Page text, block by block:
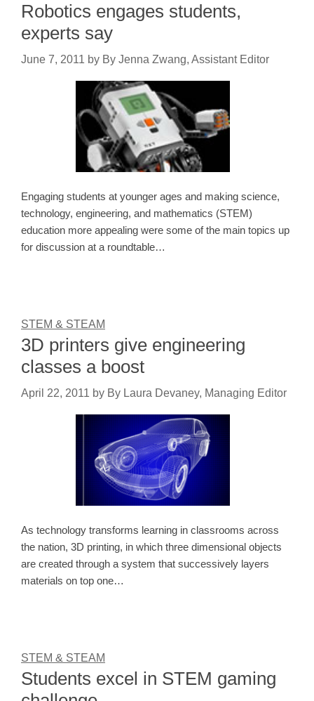
Robotics engages students,
experts say
June 7, 2011 by By Jenna Zwang, Assistant Editor
Engaging students at younger ages and making science,
technology, engineering, and mathematics (STEM)
education more appealing were some of the main topics up
for discussion at a roundtable…
STEM & STEAM
3D printers give engineering
classes a boost
April 22, 2011 by By Laura Devaney, Managing Editor
As technology transforms learning in classrooms across
the nation, 3D printing, in which three dimensional objects
are created through a system that successively layers
materials on top one…
STEM & STEAM
Students excel in STEM gaming